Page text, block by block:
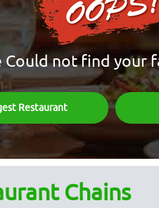
Could not find your
Restaurant
Chains